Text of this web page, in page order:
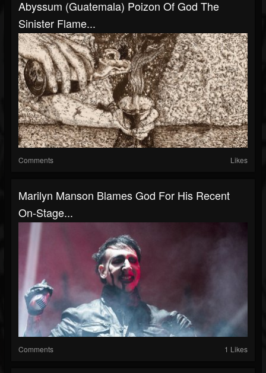
Abyssum (Guatemala) Poizon Of God The
Sinister Flame...
Comments Likes
Marilyn Manson Blames God For His Recent
On-Stage...
Comments 1 Likes